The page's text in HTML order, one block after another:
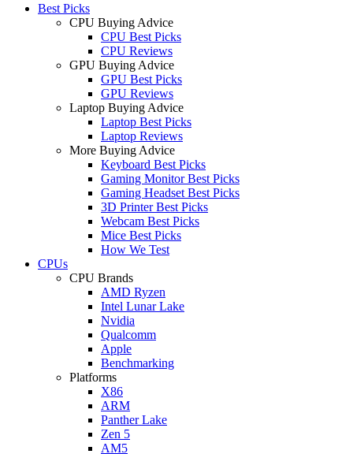
Best Picks
CPU Buying Advice
CPU Best Picks
CPU Reviews
GPU Buying Advice
GPU Best Picks
GPU Reviews
Laptop Buying Advice
Laptop Best Picks
Laptop Reviews
More Buying Advice
Keyboard Best Picks
Gaming Monitor Best Picks
Gaming Headset Best Picks
3D Printer Best Picks
Webcam Best Picks
Mice Best Picks
How We Test
CPUs
CPU Brands
AMD Ryzen
Intel Lunar Lake
Nvidia
Qualcomm
Apple
Benchmarking
Platforms
X86
ARM
Panther Lake
Zen 5
AM5